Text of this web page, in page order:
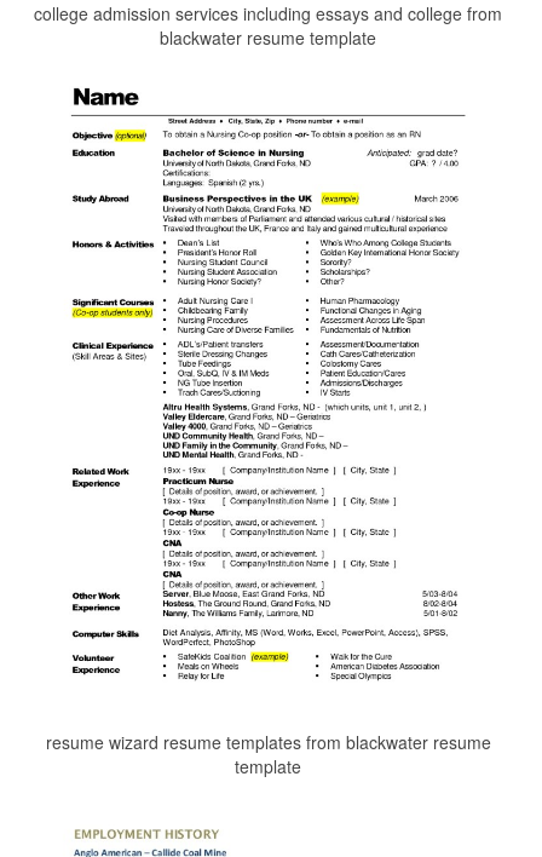
college admission services including essays and college from
blackwater resume template
resume wizard resume templates from blackwater resume
template